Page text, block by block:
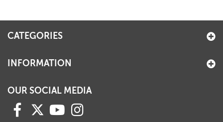
CATEGORIES
INFORMATION
OUR SOCIAL MEDIA